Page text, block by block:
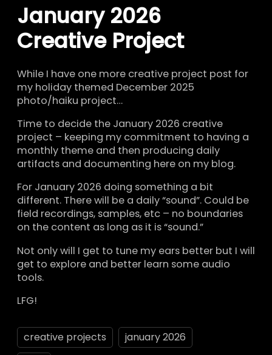
January 2026
Creative Project
While I have one more creative project post for
my holiday themed December 2025
photo/haiku project…
Time to decide the January 2026 creative
project – keeping my commitment to having a
monthly theme and then producing daily
artifacts and documenting here on my blog.
For January 2026 doing something a bit
different. There will be a daily “sound”. Could be
field recordings, samples, etc – no boundaries
on the content as long as it is “sound.”
Not only will I get to tune my ears better but I will
get to explore and better learn some audio
tools.
LFG!
creative projects january 2026